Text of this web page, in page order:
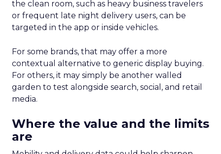
the clean room, such as heavy business travelers
or frequent late night delivery users, can be
targeted in the app or inside vehicles.
For some brands, that may offer a more
contextual alternative to generic display buying.
For others, it may simply be another walled
garden to test alongside search, social, and retail
media.
Where the value and the limits
are